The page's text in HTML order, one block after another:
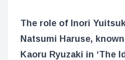
The role of Inori
Natsumi Haruse,
Kaoru Ryuzaki in ‘The